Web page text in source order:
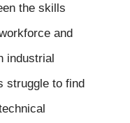
the skills
and
industrial
struggle to find